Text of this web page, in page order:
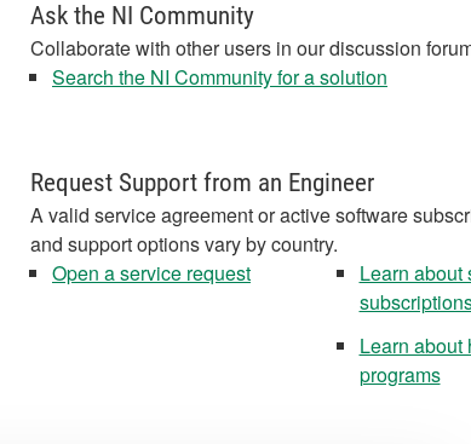
Ask the NI Community
Collaborate with other users in our discussion
Search the NI Community for a solution
Request Support from an Engineer
A valid service agreement or active software
and support options vary by country.
Open a service request
Learn about
Learn about
programs